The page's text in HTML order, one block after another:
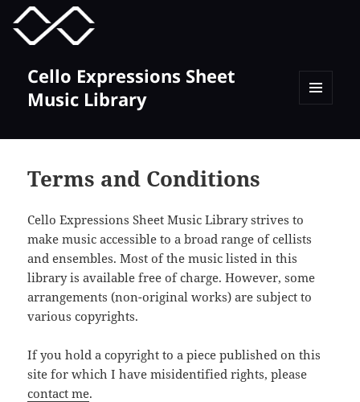
Cello Expressions Sheet
Music Library
WIDGETS
Terms and Conditions
Cello Expressions Sheet Music Library strives to
make music accessible to a broad range of cellists
and ensembles. Most of the music listed in this
library is available free of charge. However, some
arrangements (non-original works) are subject to
various copyrights.
If you hold a copyright to a piece published on this
site for which I have misidentified rights, please
contact me.